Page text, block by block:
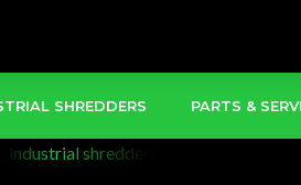
SHREDDERS PARTS &